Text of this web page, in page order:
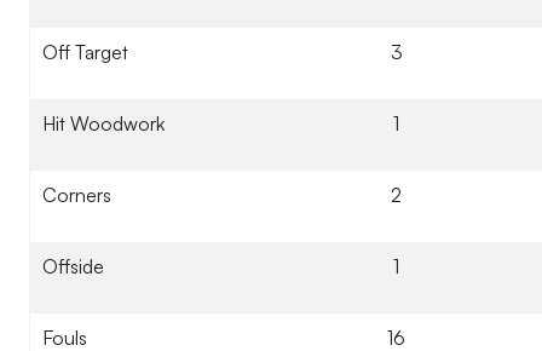
Off Target 3
Hit Woodwork 1
Corners 2
Offside 1
Fouls 16